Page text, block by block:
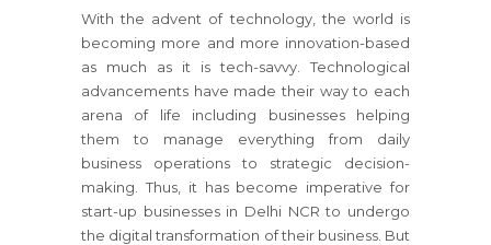
With the advent of technology, the world is
becoming more and more innovation-based
as much as it is tech-savvy. Technological
advancements have made their way to each
arena of life including businesses helping
them to manage everything from daily
business operations to strategic decision-
making. Thus, it has become imperative for
start-up businesses in Delhi NCR to undergo
the digital transformation of their business. But